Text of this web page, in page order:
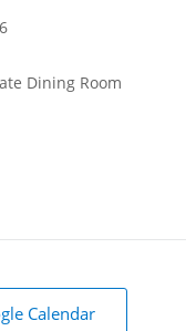
Dining Room
Calendar